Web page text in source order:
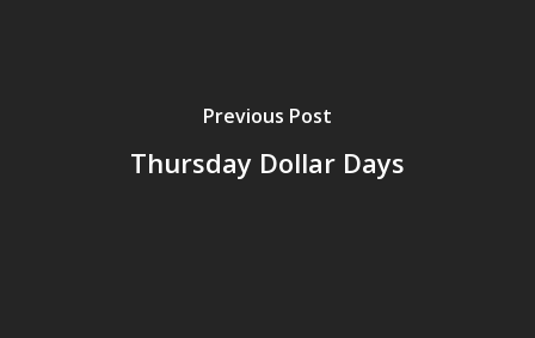
Previous Post
Thursday Dollar Days